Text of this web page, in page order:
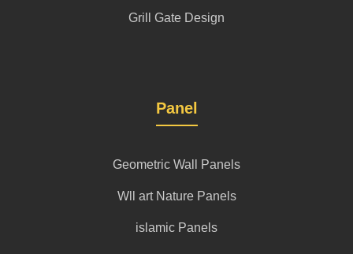
Grill Gate Design
Panel
Geometric Wall Panels
Wll art Nature Panels
islamic Panels